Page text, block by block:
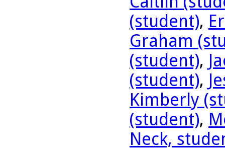
(student),
Graham
(student),
(student),
Kimberly
(student),
Neck,